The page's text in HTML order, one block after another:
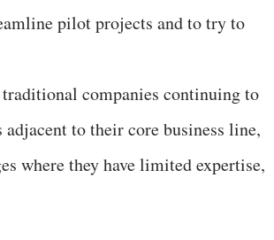
pilot projects and to try to
companies continuing to
to their core business line,
where they have limited expertise,